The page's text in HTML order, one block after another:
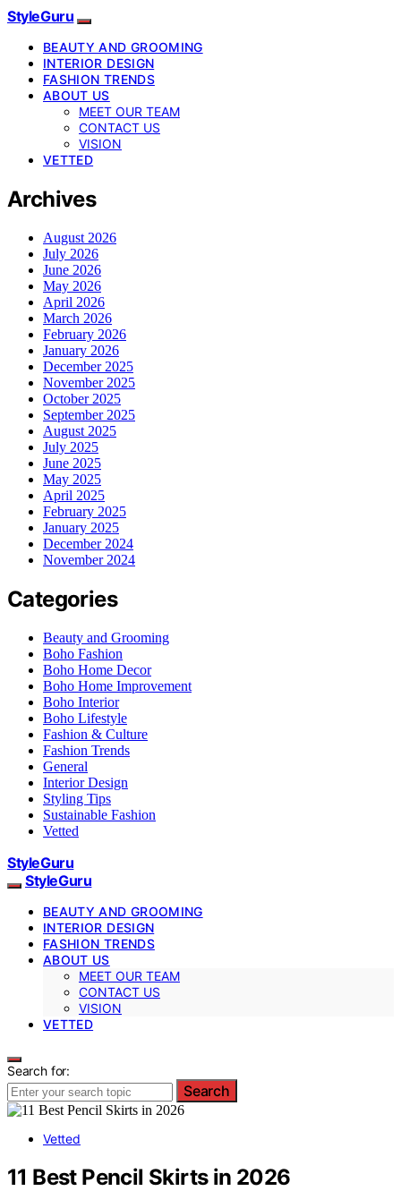
StyleGuru
BEAUTY AND GROOMING
INTERIOR DESIGN
FASHION TRENDS
ABOUT US
MEET OUR TEAM
CONTACT US
VISION
VETTED
Archives
August 2026
July 2026
June 2026
May 2026
April 2026
March 2026
February 2026
January 2026
December 2025
November 2025
October 2025
September 2025
August 2025
July 2025
June 2025
May 2025
April 2025
February 2025
January 2025
December 2024
November 2024
Categories
Beauty and Grooming
Boho Fashion
Boho Home Decor
Boho Home Improvement
Boho Interior
Boho Lifestyle
Fashion & Culture
Fashion Trends
General
Interior Design
Styling Tips
Sustainable Fashion
Vetted
StyleGuru
StyleGuru
BEAUTY AND GROOMING
INTERIOR DESIGN
FASHION TRENDS
ABOUT US
MEET OUR TEAM
CONTACT US
VISION
VETTED
Search for:
Search
Vetted
11 Best Pencil Skirts in 2026